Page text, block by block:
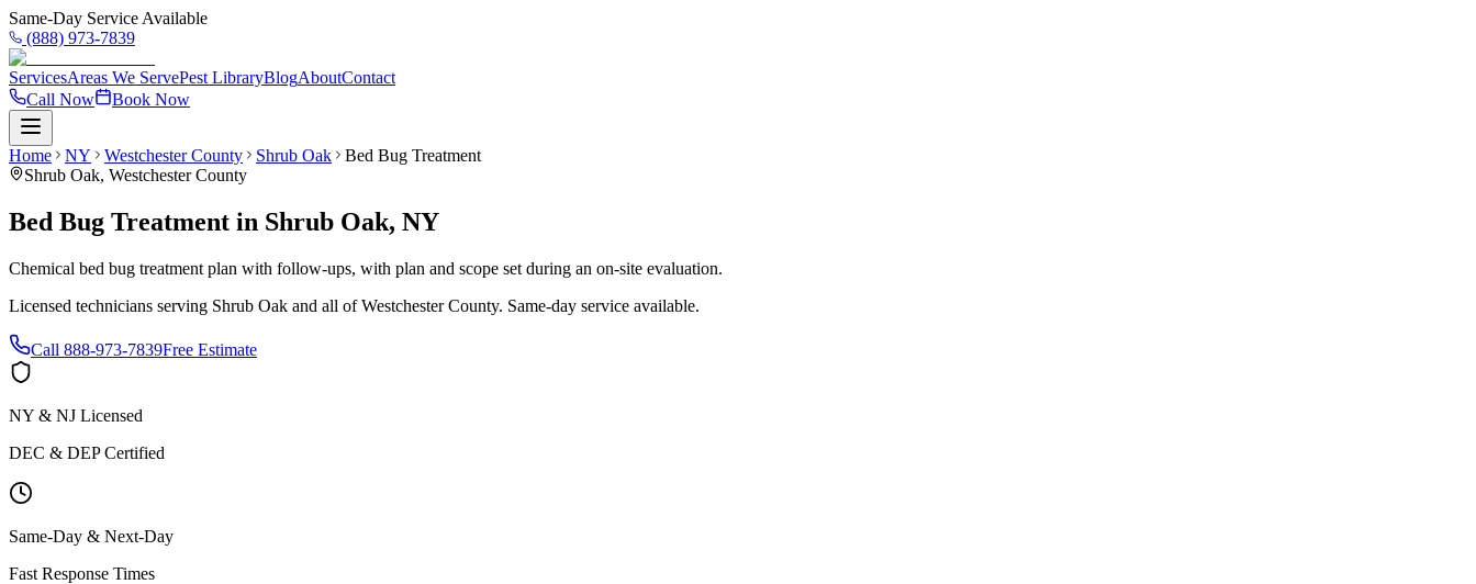
Same-Day Service Available
(888) 973-7839
ServicesAreas We ServePest LibraryBlogAboutContact
Call Now
Book Now
Home NY Westchester County Shrub Oak
Bed Bug Treatment
Shrub Oak, Westchester County
Bed Bug Treatment in Shrub Oak, NY
Chemical bed bug treatment plan with follow-ups, with plan and scope set during an on-site evaluation.
Licensed technicians serving Shrub Oak and all ofWestchester County. Same-day service available.
Call 888-973-7839Free Estimate
NY & NJ Licensed
DEC & DEP Certified
Same-Day & Next-Day
Fast Response Times